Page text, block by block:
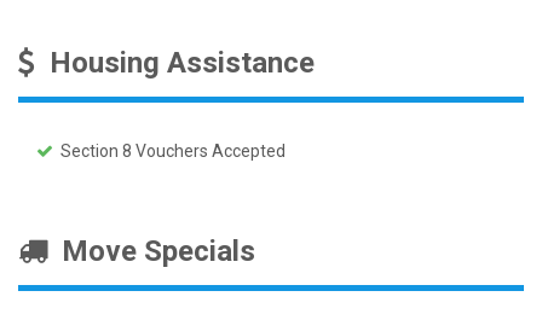
Housing Assistance
Section 8 Vouchers Accepted
Move Specials